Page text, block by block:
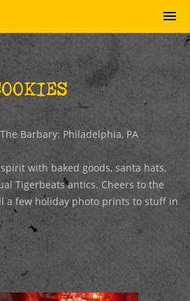
Barbary: Philadelphia, PA
with baked goods, santa hats,
Tigerbeats antics. Cheers to the
a few holiday photo prints to stuff in